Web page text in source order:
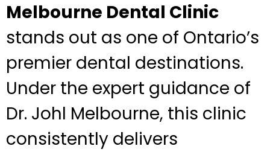
Melbourne Dental Clinic
stands out as one of Ontario’s
premier dental destinations.
Under the expert guidance of
Dr. Johl Melbourne, this clinic
consistently delivers